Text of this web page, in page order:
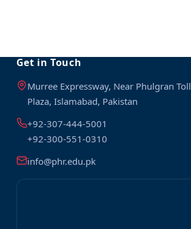
Get in Touch
Murree Expressway, Near Phulgran Toll
Plaza, Islamabad, Pakistan
+92-307-444-5001
+92-300-551-0310
info@phr.edu.pk